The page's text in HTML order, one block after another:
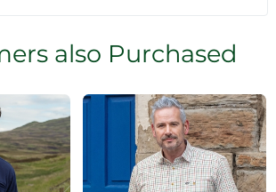
also Purchased